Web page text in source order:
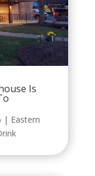
Is
| Eastern